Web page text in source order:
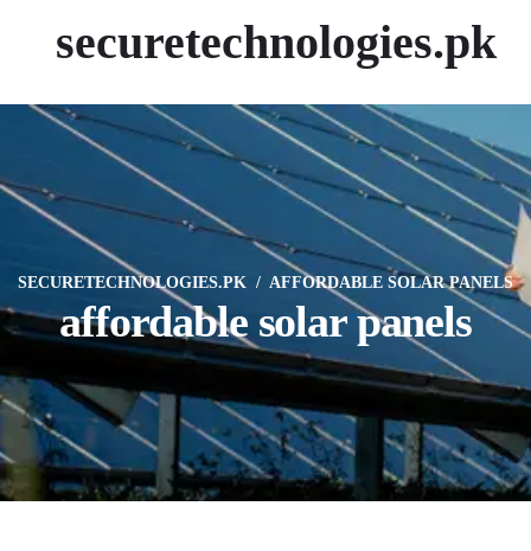
securetechnologies.pk
SECURETECHNOLOGIES.PK AFFORDABLE SOLAR PANELS
affordable solar panels